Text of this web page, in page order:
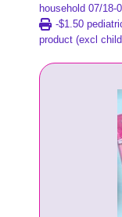
household 07/18-
-$1.50
product (excl